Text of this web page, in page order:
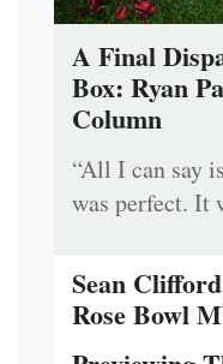
A Final
Box: Ryan
Column
“All I can say
was perfect. It
Sean
Rose Bowl